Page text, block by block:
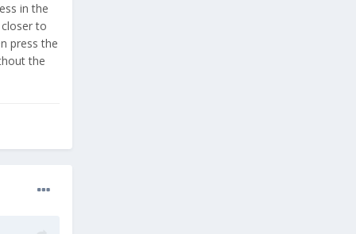
in the
to
press the
the